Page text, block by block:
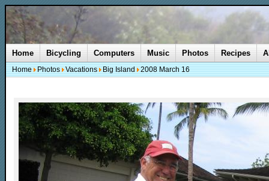
Home Bicycling Computers Music Photos Recipes
Home Photos Vacations Big Island 2008 March 16